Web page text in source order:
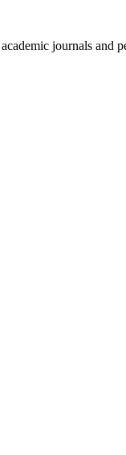
journals and